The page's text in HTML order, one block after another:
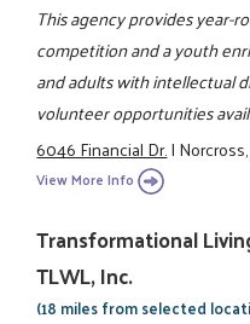
This agency provides year-
competition and a youth
and adults with intellectual
volunteer opportunities
6046 Financial Dr.|
View More Info
Transformational
TLWL, Inc.
(18 miles from selected